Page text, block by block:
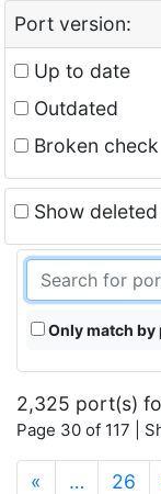
Port version:
Up to date
Outdated
Broken check
Show
Only match by
2,325 port(s)
Page 30 of 117 |
« … 26